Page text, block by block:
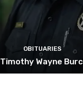
OBITUARIES
Timothy Wayne